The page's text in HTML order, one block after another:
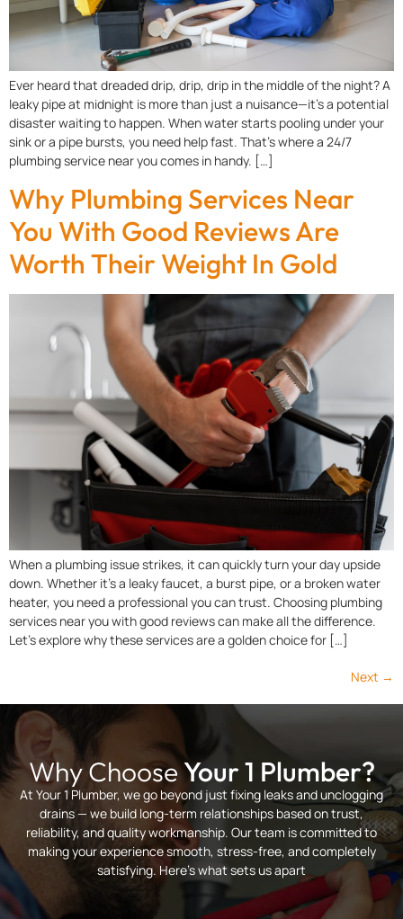
Ever heard that dreaded drip, drip, drip in the middle of the night? A
leaky pipe at midnight is more than just a nuisance—it’s a potential
disaster waiting to happen. When water starts pooling under your
sink or a pipe bursts, you need help fast. That’s where a 24/7
plumbing service near you comes in handy. […]
Why Plumbing Services Near
You With Good Reviews Are
Worth Their Weight In Gold
When a plumbing issue strikes, it can quickly turn your day upside
down. Whether it’s a leaky faucet, a burst pipe, or a broken water
heater, you need a professional you can trust. Choosing plumbing
services near you with good reviews can make all the difference.
Let’s explore why these services are a golden choice for […]
Next →
Why ChooseYour 1 Plumber?
At Your 1 Plumber, we go beyond just fixing leaks and unclogging
drains — we build long-term relationships based on trust,
reliability, and quality workmanship. Our team is committed to
making your experience smooth, stress-free, and completely
satisfying. Here’s what sets us apart